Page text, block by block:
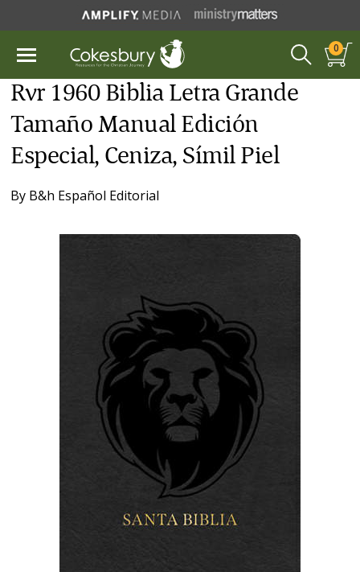
0
Rvr 1960 Biblia Letra Grande
Tamaño Manual Edición
Especial, Ceniza, Símil Piel
By B&h Español Editorial